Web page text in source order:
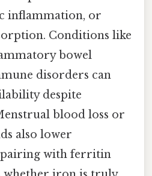
inflammation, or
Conditions like
bowel
disorders can
despite
blood loss or
also lower
pairing with ferritin